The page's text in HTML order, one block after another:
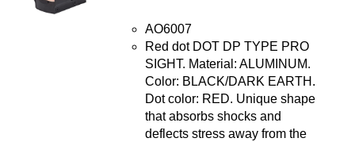
AO6007
Red dot DOT DP TYPE PRO
SIGHT. Material: ALUMINUM.
Color: BLACK/DARK EARTH.
Dot color: RED. Unique shape
that absorbs shocks and
deflects stress away from the